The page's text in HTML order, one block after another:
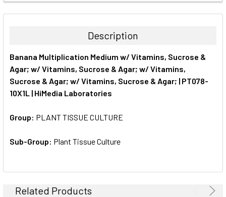
FREQUENTLY
BOUGHT
ALL
ADD
SELECTED
Description
Banana Multiplication Medium w/ Vitamins, Sucrose &
Agar; w/ Vitamins, Sucrose & Agar; w/ Vitamins,
Sucrose & Agar; w/ Vitamins, Sucrose & Agar; | PT078-
10X1L | HiMedia Laboratories
Group: PLANT TISSUE CULTURE
Sub-Group: Plant Tissue Culture
Related Products